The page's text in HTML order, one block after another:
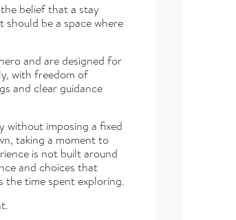
belief that a stay
be a space where
and are designed for
with freedom of
and clear guidance
without imposing a fixed
taking a moment to
is not built around
and choices that
the time spent exploring.